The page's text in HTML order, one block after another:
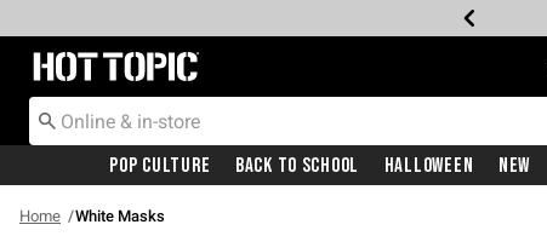
Redirect to Hot Topic Home Page
Pop Culture Back To School Halloween New
Home White Masks